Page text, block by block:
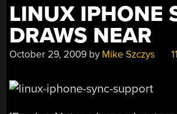
LINUX IPHONE
DRAWS NEAR
October 29, 2009 by Mike Szczys